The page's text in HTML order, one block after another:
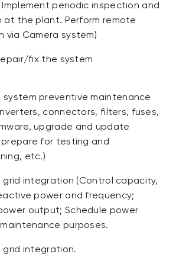
Implement periodic inspection and
at the plant. Perform remote
via Camera system)
fix the system
system preventive maintenance
connectors, filters, fuses,
upgrade and update
prepare for testing and
etc.)
grid integration (Control capacity,
power and frequency;
output; Schedule power
purposes.
grid integration.